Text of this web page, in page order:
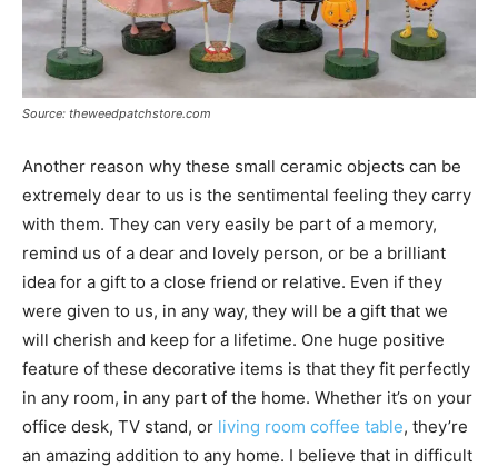
Source: theweedpatchstore.com
Another reason why these small ceramic objects can be
extremely dear to us is the sentimental feeling they carry
with them. They can very easily be part of a memory,
remind us of a dear and lovely person, or be a brilliant
idea for a gift to a close friend or relative. Even if they
were given to us, in any way, they will be a gift that we
will cherish and keep for a lifetime. One huge positive
feature of these decorative items is that they fit perfectly
in any room, in any part of the home. Whether it’s on your
office desk, TV stand, or living room coffee table, they’re
an amazing addition to any home. I believe that in difficult